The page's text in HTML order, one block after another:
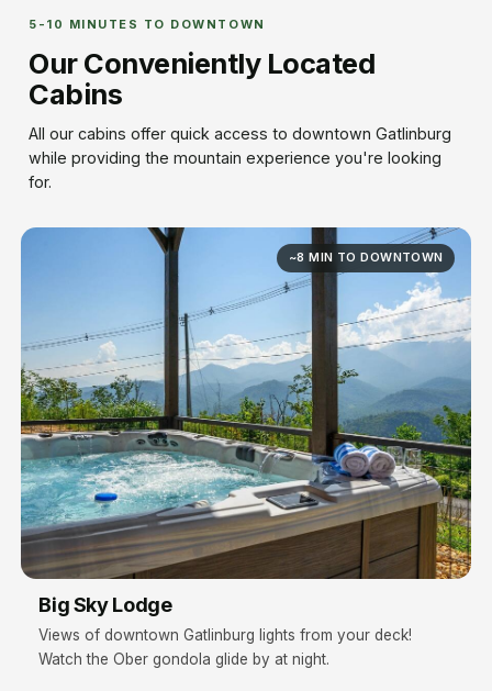
5-10 MINUTES TO DOWNTOWN
Our Conveniently Located
Cabins
All our cabins offer quick access to downtown Gatlinburg
while providing the mountain experience you're looking
for.
~8 MIN TO DOWNTOWN
Big Sky Lodge
Views of downtown Gatlinburg lights from your deck!
Watch the Ober gondola glide by at night.